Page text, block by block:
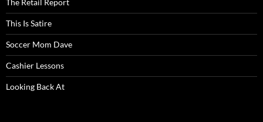
The Retail Report
This Is Satire
Soccer Mom Dave
Cashier Lessons
Looking Back At